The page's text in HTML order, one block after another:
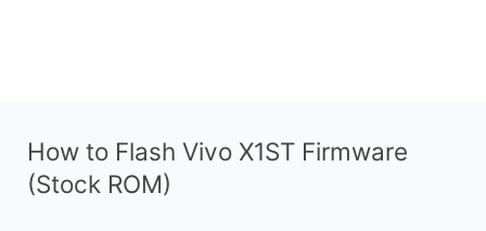
How to Flash Vivo X1ST Firmware
(Stock ROM)